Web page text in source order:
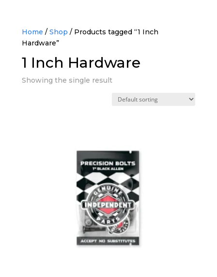
Home / Shop / Products tagged “1 Inch
Hardware”
1 Inch Hardware
Showing the single result